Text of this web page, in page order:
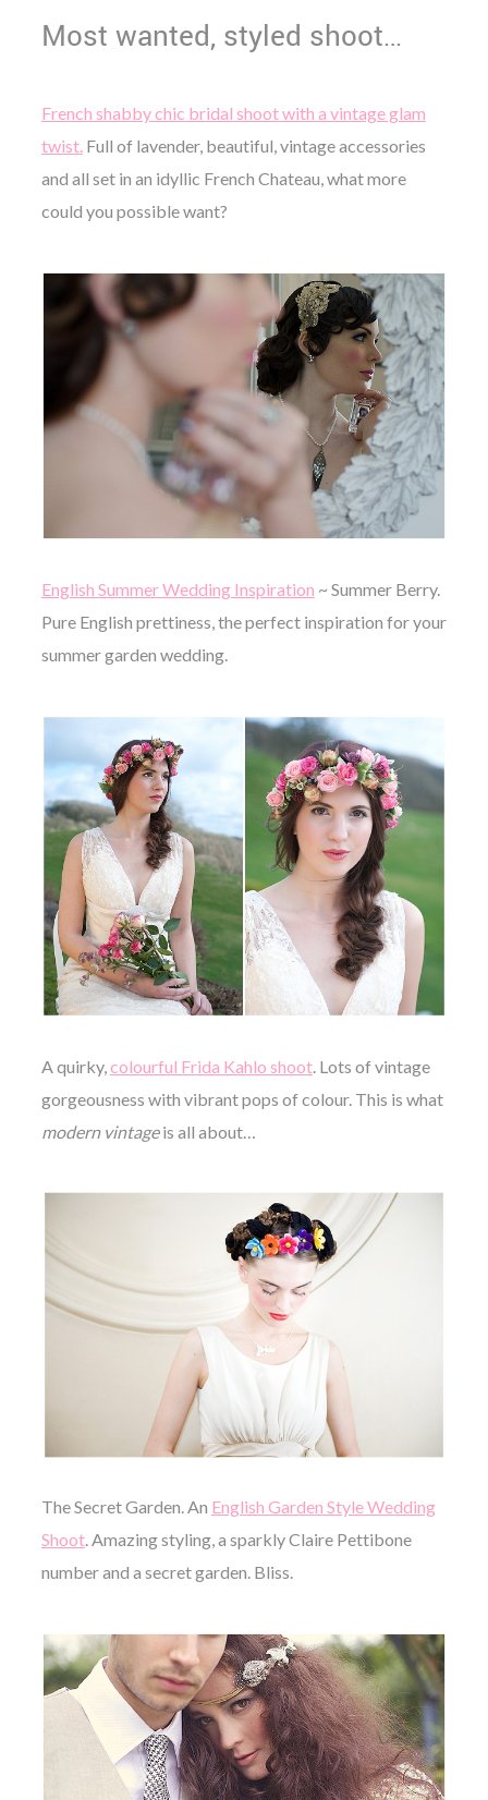
Most wanted, styled shoot…
French shabby chic bridal shoot with a vintage glam
twist. Full of lavender, beautiful, vintage accessories
and all set in an idyllic French Chateau, what more
could you possible want?
English Summer Wedding Inspiration ~ Summer Berry.
Pure English prettiness, the perfect inspiration for your
summer garden wedding.
A quirky, colourful Frida Kahlo shoot. Lots of vintage
gorgeousness with vibrant pops of colour. This is what
modern vintageis all about…
The Secret Garden. An English Garden Style Wedding
Shoot. Amazing styling, a sparkly Claire Pettibone
number and a secret garden. Bliss.